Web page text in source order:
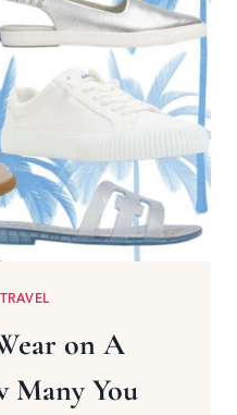
TRAVEL
on A
Many You